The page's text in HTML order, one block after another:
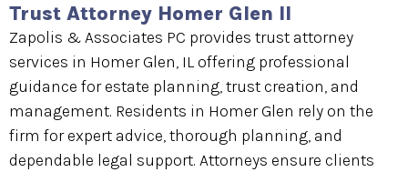
Trust Attorney Homer Glen Il
Zapolis & Associates PC provides trust attorney
services in Homer Glen, IL offering professional
guidance for estate planning, trust creation, and
management. Residents in Homer Glen rely on the
firm for expert advice, thorough planning, and
dependable legal support. Attorneys ensure clients